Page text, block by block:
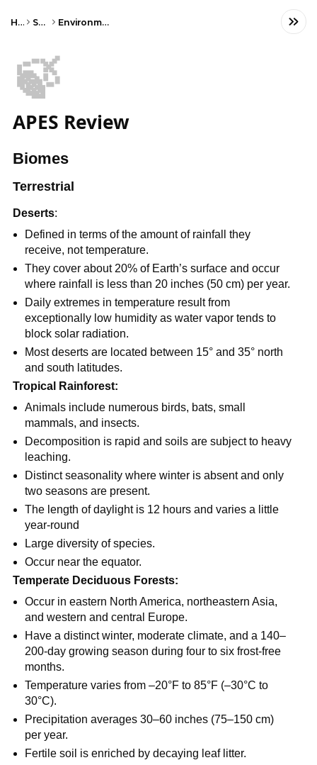
Home Science Environmental Science
🍃
APES Review
Biomes
Terrestrial
Deserts:
Defined in terms of the amount of rainfall they
receive, not temperature.
They cover about 20% of Earth’s surface and occur
where rainfall is less than 20 inches (50 cm) per year.
Daily extremes in temperature result from
exceptionally low humidity as water vapor tends to
block solar radiation.
Most deserts are located between 15° and 35° north
and south latitudes.
Tropical Rainforest:
Animals include numerous birds, bats, small
mammals, and insects.
Decomposition is rapid and soils are subject to heavy
leaching.
Distinct seasonality where winter is absent and only
two seasons are present.
The length of daylight is 12 hours and varies a little
year-round
Large diversity of species.
Occur near the equator.
Temperate Deciduous Forests:
Occur in eastern North America, northeastern Asia,
and western and central Europe.
Have a distinct winter, moderate climate, and a 140–
200-day growing season during four to six frost-free
months.
Temperature varies from –20°F to 85°F (–30°C to
30°C).
Precipitation averages 30–60 inches (75–150 cm)
per year.
Fertile soil is enriched by decaying leaf litter.